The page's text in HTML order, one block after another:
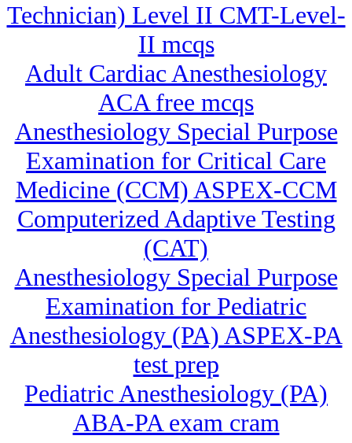
Technician) Level II CMT-Level-
II mcqs
Adult Cardiac Anesthesiology
ACA free mcqs
Anesthesiology Special Purpose
Examination for Critical Care
Medicine (CCM) ASPEX-CCM
Computerized Adaptive Testing
(CAT)
Anesthesiology Special Purpose
Examination for Pediatric
Anesthesiology (PA) ASPEX-PA
test prep
Pediatric Anesthesiology (PA)
ABA-PA exam cram